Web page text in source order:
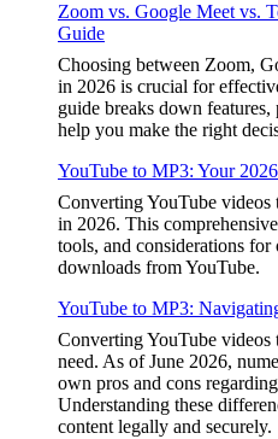
Zoom vs. Google Meet vs.
Guide
Choosing between Zoom,
in 2026 is crucial for
guide breaks down
help you make the right
YouTube to MP3: Your
Converting YouTube
in 2026. This
tools, and considerations
downloads from YouTube.
YouTube to MP3:
Converting YouTube
need. As of June 2026,
own pros and cons
Understanding these
content legally and securely.